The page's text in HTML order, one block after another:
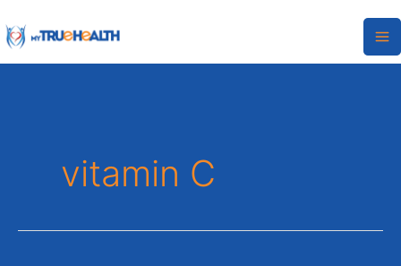
to
content
vitamin C